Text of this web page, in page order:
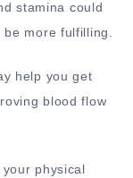
stamina could
more fulfilling.
help you get
blood flow
physical